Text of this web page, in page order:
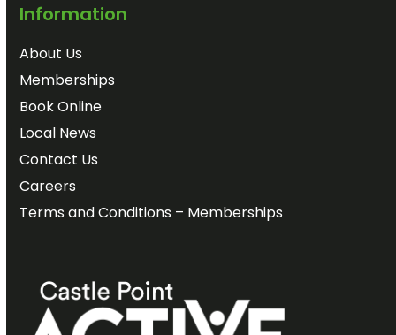
Information
About Us
Memberships
Book Online
Local News
Contact Us
Careers
Terms and Conditions – Memberships